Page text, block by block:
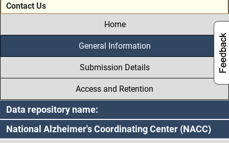
Contact Us
Home
General Information
Submission Details
Access and Retention
Data repository name:
National Alzheimer's Coordinating Center (NACC)